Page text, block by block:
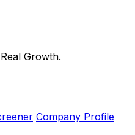
Growth.
Company Profile